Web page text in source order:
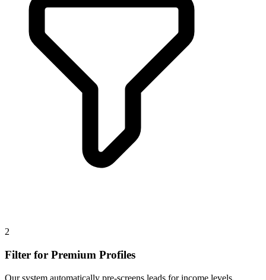
2
Filter for Premium Profiles
Our system automatically pre-screens leads for income levels,